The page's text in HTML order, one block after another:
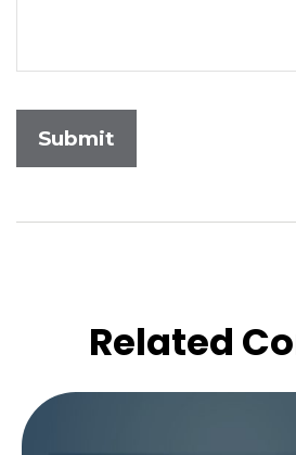
Related